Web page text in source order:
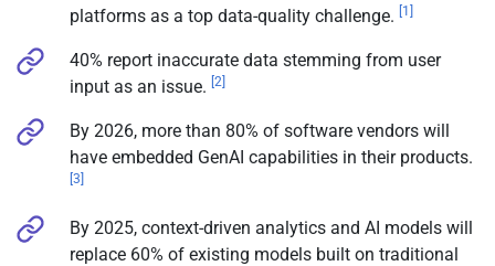
platforms as a top data-quality challenge. [1]
40% report inaccurate data stemming from user
input as an issue. [2]
By 2026, more than 80% of software vendors will
have embedded GenAI capabilities in their products.
[3]
By 2025, context-driven analytics and AI models will
replace 60% of existing models built on traditional